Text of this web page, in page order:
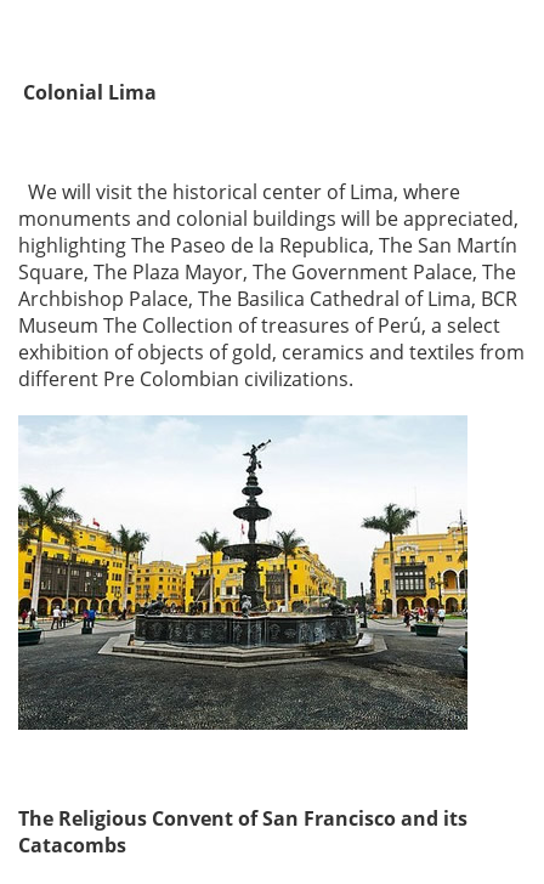
Colonial Lima
We will visit the historical center of Lima, where
monuments and colonial buildings will be appreciated,
highlighting The Paseo de la Republica, The San Martín
Square, The Plaza Mayor, The Government Palace, The
Archbishop Palace, The Basilica Cathedral of Lima, BCR
Museum The Collection of treasures of Perú, a select
exhibition of objects of gold, ceramics and textiles from
different Pre Colombian civilizations.
The Religious Convent of San Francisco and its
Catacombs